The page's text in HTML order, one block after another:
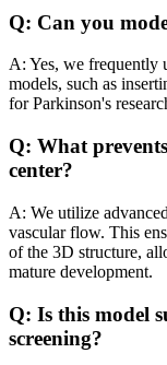
Q: Can you
A: Yes, we frequently
models, such as
for Parkinson's
Q: What
center?
A: We utilize
vascular flow. This
of the 3D structure,
mature development.
Q: Is this model
screening?